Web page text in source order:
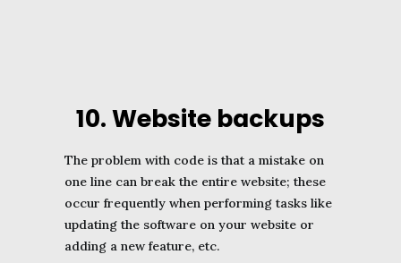
10. Website backups
The problem with code is that a mistake on
one line can break the entire website; these
occur frequently when performing tasks like
updating the software on your website or
adding a new feature, etc.